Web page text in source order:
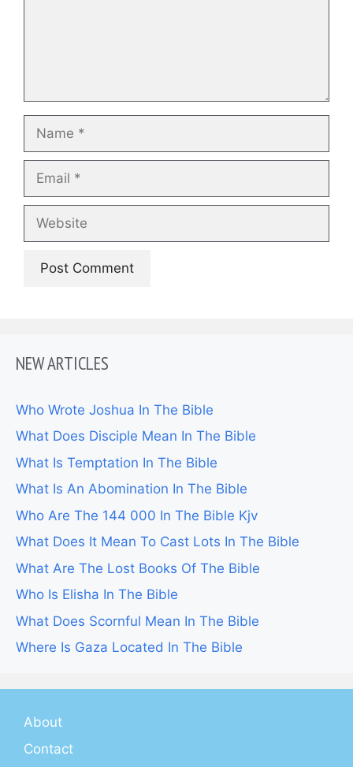
NEW ARTICLES
Who Wrote Joshua In The Bible
What Does Disciple Mean In The Bible
What Is Temptation In The Bible
What Is An Abomination In The Bible
Who Are The 144 000 In The Bible Kjv
What Does It Mean To Cast Lots In The Bible
What Are The Lost Books Of The Bible
Who Is Elisha In The Bible
What Does Scornful Mean In The Bible
Where Is Gaza Located In The Bible
About
Contact